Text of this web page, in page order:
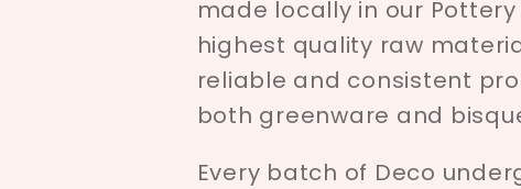
made locally in our
highest quality raw
reliable and consistent
both greenware and
Every batch of Deco